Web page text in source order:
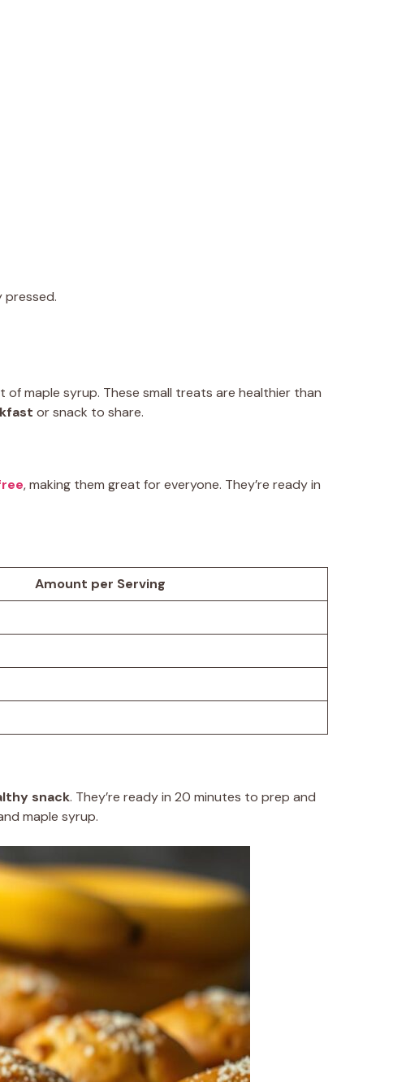
pressed.
of maple syrup. These small treats are healthier than
or snack to share.
, making them great for everyone. They’re ready in
Amount per Serving
snack. They’re ready in 20 minutes to prep and
maple syrup.